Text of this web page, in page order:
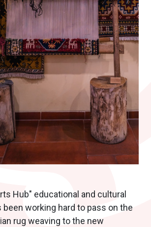
Hub" educational and cultural
working hard to pass on the
rug weaving to the new